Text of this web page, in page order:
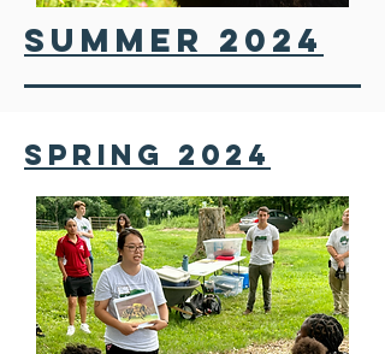
SUMMER 2024
SPRING 2024